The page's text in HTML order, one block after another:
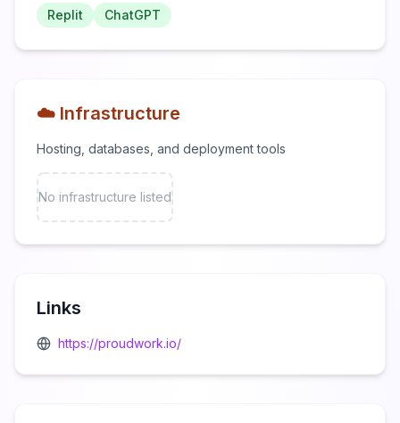
Replit ChatGPT
☁️ Infrastructure
Hosting, databases, and deployment tools
No infrastructure listed
Links
https://proudwork.io/